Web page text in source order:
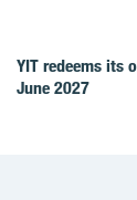
YIT redeems its
June 2027